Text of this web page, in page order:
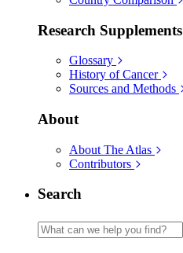
Research Supplements
Glossary
History of Cancer
Sources and Methods
About
About The Atlas
Contributors
Search